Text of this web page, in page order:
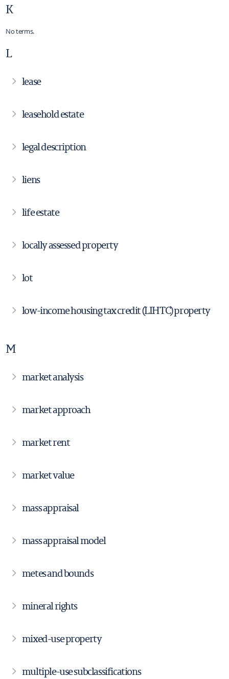
K
No terms.
L
lease
leasehold estate
legal description
liens
life estate
locally assessed property
lot
low-income housing tax credit (LIHTC) property
M
market analysis
market approach
market rent
market value
mass appraisal
mass appraisal model
metes and bounds
mineral rights
mixed-use property
multiple-use subclassifications